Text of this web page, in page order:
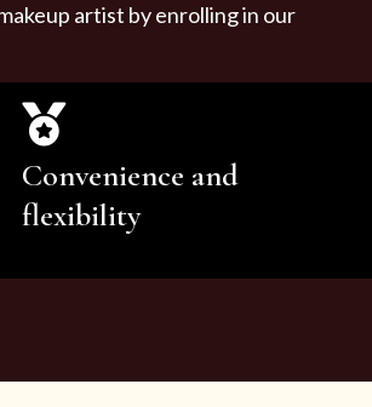
artist by enrolling in our
Convenience and
flexibility
makeup artist services and